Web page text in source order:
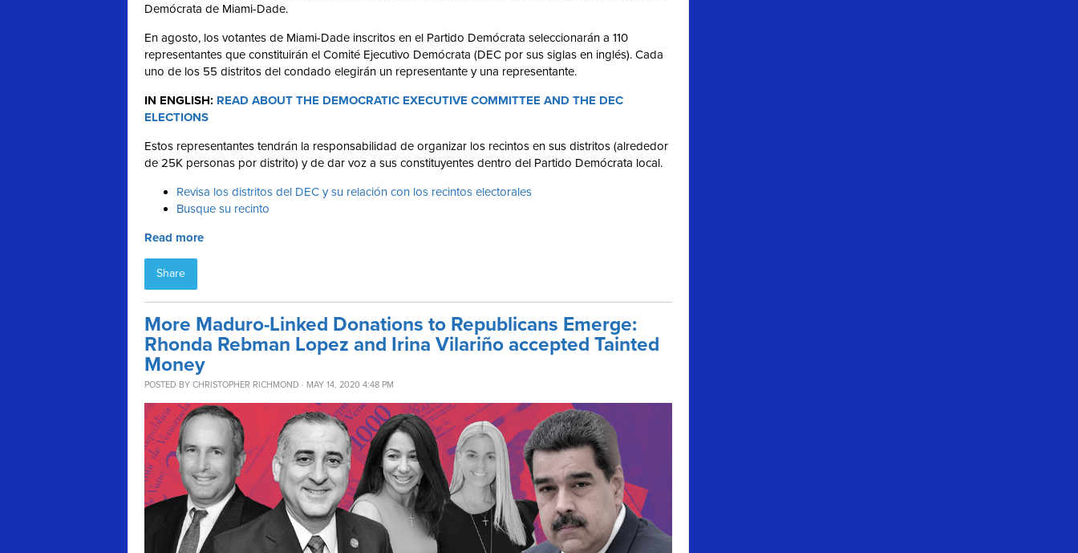
Demócrata de Miami-Dade.
En agosto, los votantes de Miami-Dade inscritos en el Partido Demócrata seleccionarán a 110
representantes que constituirán el Comité Ejecutivo Demócrata (DEC por sus siglas en inglés). Cada
uno de los 55 distritos del condado elegirán un representante y una representante.
IN ENGLISH: READ ABOUT THE DEMOCRATIC EXECUTIVE COMMITTEE AND THE DEC
ELECTIONS
Estos representantes tendrán la responsabilidad de organizar los recintos en sus distritos (alrededor
de 25K personas por distrito) y de dar voz a sus constituyentes dentro del Partido Demócrata local.
Revisa los distritos del DEC y su relación con los recintos electorales
Busque su recinto
Read more
Share
More Maduro-Linked Donations to Republicans Emerge:
Rhonda Rebman Lopez and Irina Vilariño accepted Tainted
Money
POSTED BY CHRISTOPHER RICHMOND · MAY 14, 2020 4:48 PM